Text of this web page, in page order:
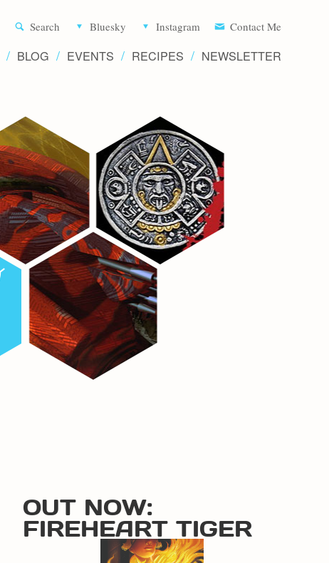
Novels
Search Bluesky Instagram Contact Me
BLOG EVENTS RECIPES NEWSLETTER
OUT NOW:
FIREHEART TIGER